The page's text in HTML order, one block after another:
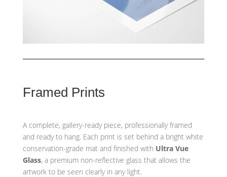
Framed Prints
A complete, gallery-ready piece, professionally framed
and ready to hang. Each print is set behind a bright white
conservation-grade mat and finished with Ultra Vue
Glass, a premium non-reflective glass that allows the
artwork to be seen clearly in any light.